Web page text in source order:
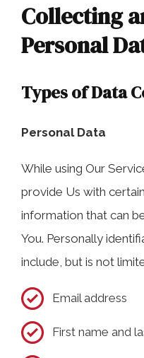
Collecting
Personal
Types of Data
Personal Data
While using Our
provide Us with
information that can
You. Personally
include, but is not
Email address
First name and